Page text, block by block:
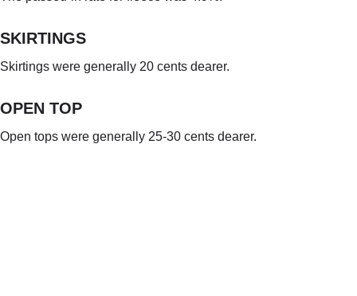
SKIRTINGS
Skirtings were generally 20 cents dearer.
OPEN TOP
Open tops were generally 25-30 cents dearer.